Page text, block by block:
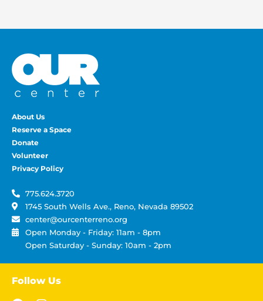
About Us
Reserve a Space
Donate
Volunteer
Privacy Policy
775.624.3720
1745 South Wells Ave., Reno, Nevada 89502
center@ourcenterreno.org
Open Monday - Friday: 11am - 8pm
Open Saturday - Sunday: 10am - 2pm
Follow Us